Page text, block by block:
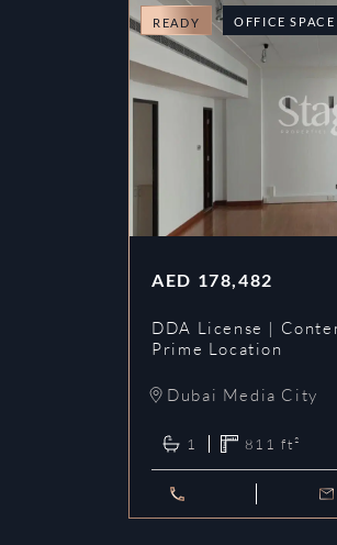
READY OFFICE SPACE
AED 178,482
DDA License |
Prime Location
Dubai Media City
1 811 ft²